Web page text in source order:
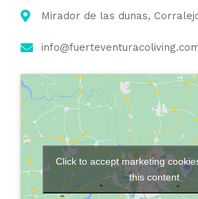
Mirador de las dunas,
Click to accept marketing
this content